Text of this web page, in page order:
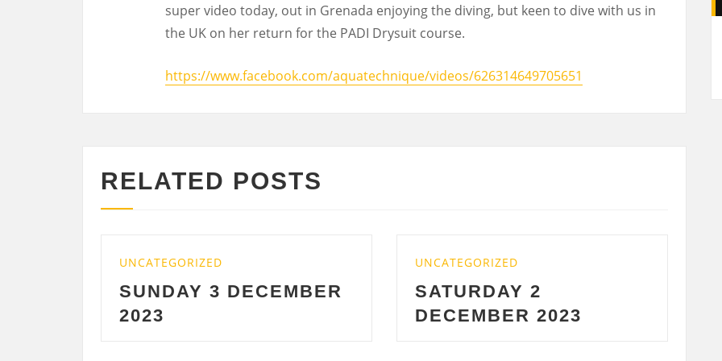
super video today, out in Grenada enjoying the diving, but keen to dive with us in
the UK on her return for the PADI Drysuit course.
https://www.facebook.com/aquatechnique/videos/626314649705651
RELATED POSTS
UNCATEGORIZED
SUNDAY 3 DECEMBER
UNCATEGORIZED
SATURDAY 2
DECEMBER 2023